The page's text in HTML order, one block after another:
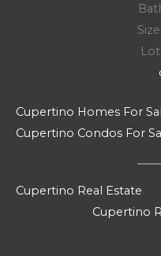
Cupertino Homes For
Cupertino Condos For
Cupertino Real Estate
Cupertino